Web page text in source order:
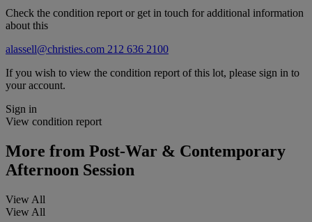
Check the condition report or get in touch for additional information
about this
alassell@christies.com 212 636 2100
If you wish to view the condition report of this lot, please sign in to
your account.
Sign in
View condition report
More from Post-War & Contemporary
Afternoon Session
View All
View All